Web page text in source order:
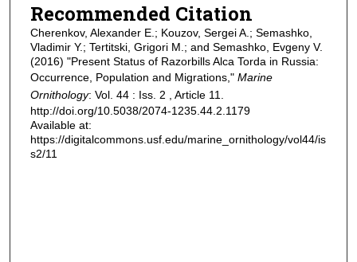
Recommended Citation
Cherenkov, Alexander E.; Kouzov, Sergei A.; Semashko,
Vladimir Y.; Tertitski, Grigori M.; and Semashko, Evgeny V.
(2016) "Present Status of Razorbills Alca Torda in Russia:
Occurrence, Population and Migrations," Marine
Ornithology: Vol. 44 : Iss. 2 , Article 11.
http://doi.org/10.5038/2074-1235.44.2.1179
Available at:
https://digitalcommons.usf.edu/marine_ornithology/vol44/is
s2/11